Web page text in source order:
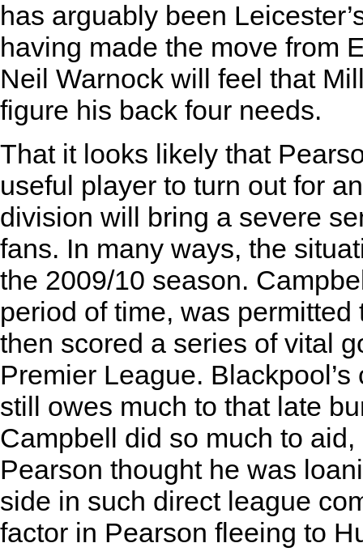
has arguably been
having made the move from
Neil Warnock will feel that
figure his back four needs.
That it looks likely that
useful player to turn out for
division will bring a severe
fans. In many ways, the
the 2009/10 season.
period of time, was
then scored a series of vital
Premier League.
still owes much to that late
Campbell did so much to
Pearson thought he was
side in such direct league
factor in Pearson fleeing to